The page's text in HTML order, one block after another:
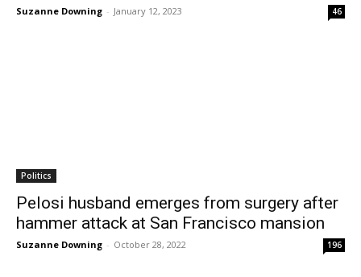
Suzanne Downing - January 12, 2023 46
Politics
Pelosi husband emerges from surgery after
hammer attack at San Francisco mansion
Suzanne Downing - October 28, 2022 196